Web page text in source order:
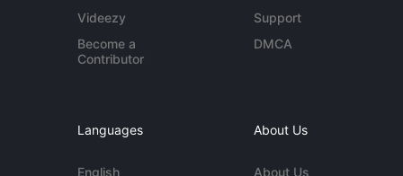
Videezy
Become a
Contributor
Support
DMCA
Languages
English
About Us
About Us